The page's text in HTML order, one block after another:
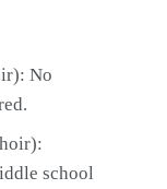
No
school